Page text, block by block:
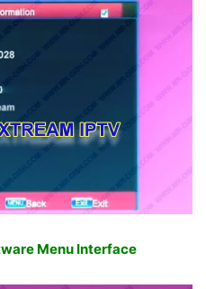
Menu Interface